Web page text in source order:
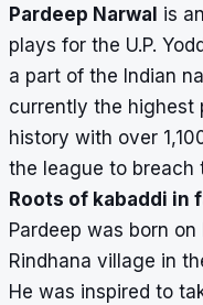
Pardeep Narwal is
plays for the U.P.
a part of the Indian
currently the highest
history with over
the league to breach
Roots of kabaddi in
Pardeep was born on
Rindhana village in
He was inspired to